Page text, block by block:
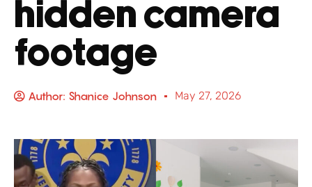
hidden camera
footage
Author: Shanice Johnson May 27, 2026